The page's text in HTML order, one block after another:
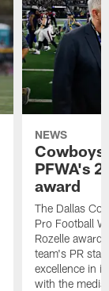
NEWS
Cowboys
PFWA's
award
The Dallas
Pro Football
Rozelle
team's PR
excellence in
with the media.